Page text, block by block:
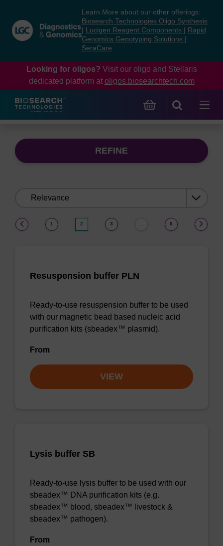
content
navigation
menu
Learn More about our other offerings:
Biosearch Technologies Oligo Synthesis
Lucigen Reagent Components
Rapid
Genomics Genotyping Solutions
SeraCare
Looking for oligos? Visit our oligo and Stellaris
dedicated platform at oligos.biosearchtech.com
REFINE
1 2 3 6
Resuspension buffer PLN
Ready-to-use resuspension buffer to be used
with our magnetic bead based nucleic acid
purification kits (sbeadex™ plasmid).
From
VIEW
Lysis buffer SB
Ready-to-use lysis buffer to be used with our
sbeadex™ DNA purification kits (e.g.
sbeadex™ blood, sbeadex™ livestock &
sbeadex™ pathogen).
From